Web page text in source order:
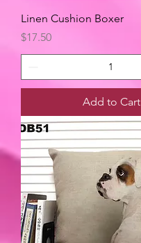
Linen Cushion Boxer
Price
$17.50
Add to Cart